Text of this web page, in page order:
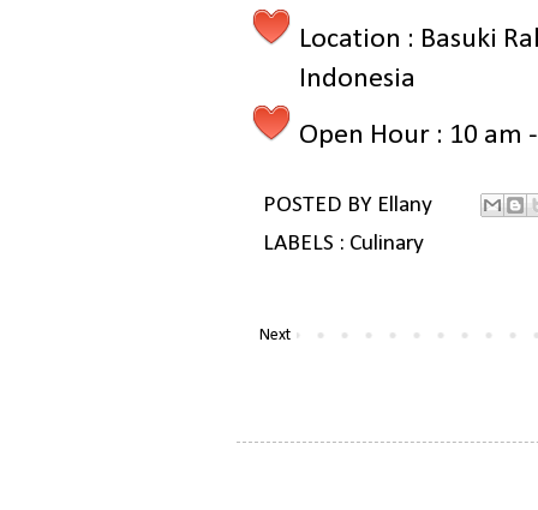
Location : Basuki
Indonesia
Open Hour : 10 am
POSTED BY Ellany
LABELS : Culinary
Next